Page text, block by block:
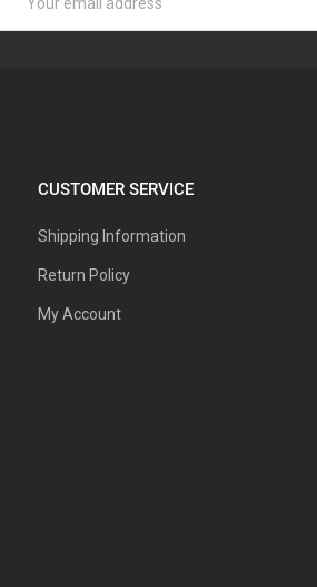
Address
CUSTOMER SERVICE
Shipping Information
Return Policy
My Account